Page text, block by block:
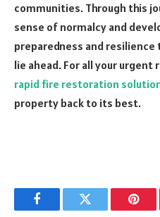
communities. Through this
sense of normalcy and
preparedness and
lie ahead. For all your
rapid fire restoration
property back to its best.
FacebookTwitter